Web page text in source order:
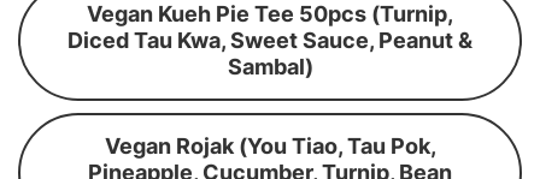
Vegan Kueh Pie Tee 50pcs (Turnip,
Diced Tau Kwa, Sweet Sauce, Peanut &
Sambal)
Vegan Rojak (You Tiao, Tau Pok,
Pineapple, Cucumber, Turnip, Bean